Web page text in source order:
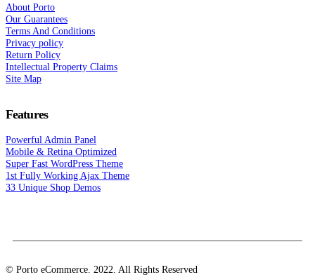
About Porto
Our Guarantees
Terms And Conditions
Privacy policy
Return Policy
Intellectual Property Claims
Site Map
Features
Powerful Admin Panel
Mobile & Retina Optimized
Super Fast WordPress Theme
1st Fully Working Ajax Theme
33 Unique Shop Demos
© Porto eCommerce. 2022. All Rights Reserved